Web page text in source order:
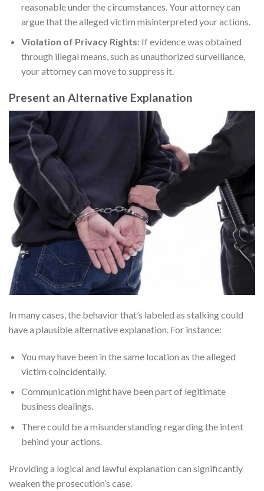
reasonable under the circumstances. Your attorney can
argue that the alleged victim misinterpreted your actions.
Violation of Privacy Rights: If evidence was obtained
through illegal means, such as unauthorized surveillance,
your attorney can move to suppress it.
Present an Alternative Explanation
In many cases, the behavior that’s labeled as stalking could
have a plausible alternative explanation. For instance:
You may have been in the same location as the alleged
victim coincidentally.
Communication might have been part of legitimate
business dealings.
There could be a misunderstanding regarding the intent
behind your actions.
Providing a logical and lawful explanation can significantly
weaken the prosecution’s case.